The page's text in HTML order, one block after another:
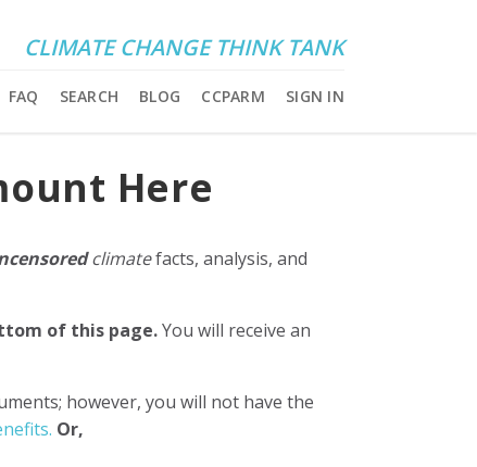
CLIMATE CHANGE THINK TANK
FAQ SEARCH BLOG CCPARM SIGN IN
Here
climatefacts, analysis, and
of this page.You will receive an
however, you will not have the
Or,